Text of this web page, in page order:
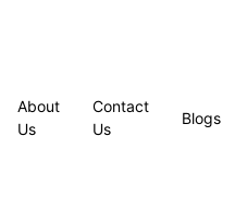
About
Us
Contact
Us
Blogs